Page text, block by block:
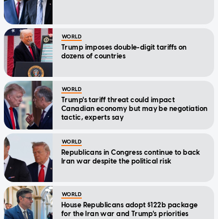
WORLD
Trump imposes double-digit tariffs on
dozens of countries
WORLD
Trump's tariff threat could impact
Canadian economy but may be negotiation
tactic, experts say
WORLD
Republicans in Congress continue to back
Iran war despite the political risk
WORLD
House Republicans adopt $122b package
for the Iran war and Trump's priorities